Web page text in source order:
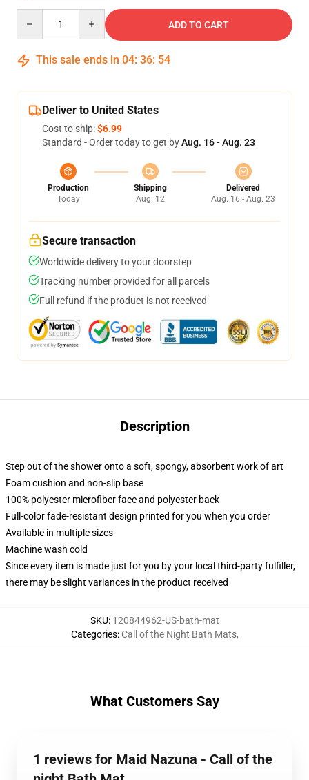
ADD TO CART
This sale ends in 04: 36: 54
Deliver to United States
Cost to ship:$6.99
Standard - Order today to get byAug. 16 - Aug. 23
Production
Today
Shipping
Aug. 12
Delivered
Aug. 16 - Aug. 23
Secure transaction
Worldwide delivery to your doorstep
Tracking number provided for all parcels
Full refund if the product is not received
Description
Step out of the shower onto a soft, spongy, absorbent work of art
Foam cushion and non-slip base
100% polyester microfiber face and polyester back
Full-color fade-resistant design printed for you when you order
Available in multiple sizes
Machine wash cold
Since every item is made just for you by your local third-party fulfiller,
there may be slight variances in the product received
SKU: 120844962-US-bath-mat
Categories: Call of the Night Bath Mats,
What Customers Say
1 reviews for Maid Nazuna - Call of the